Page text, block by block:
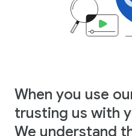
When you use
trusting us with
We understand